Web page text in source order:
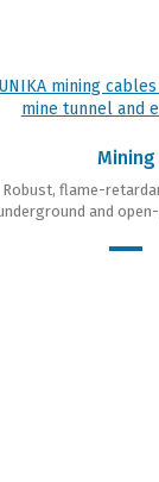
Mining
Robust, flame-
and